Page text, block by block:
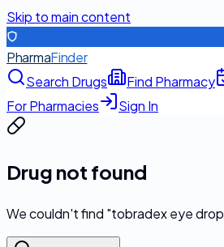
Skip to main content
PharmaFinder
Search Drugs
Find Pharmacy
For Pharmacies
Sign In
Drug not found
We couldn't find "tobradex eye drop